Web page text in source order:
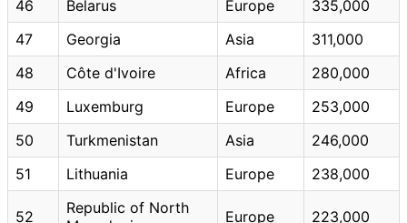
46 Belarus Europe
335,000
47
Georgia Asia
311,000
48
Côte d'Ivoire Africa
280,000
49
Luxemburg Europe
253,000
50
Turkmenistan Asia
246,000
51
Lithuania Europe 238,000
52
Republic of North
Europe 223,000